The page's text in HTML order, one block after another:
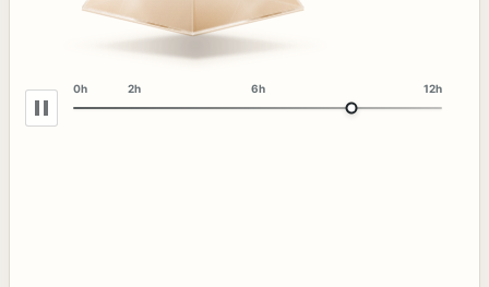
0h 2h 6h 12h